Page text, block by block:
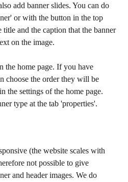
add banner slides. You can do
or with the button in the top
and the caption that the banner
on the image.
the home page. If you have
choose the order they will be
the settings of the home page.
type at the tab 'properties'.
(the website scales with
not possible to give
and header images. We do